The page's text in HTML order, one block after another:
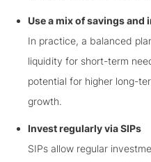
Use a mix of savings and
In practice, a balanced
liquidity for short-term
potential for higher long-
growth.
Invest regularly via SIPs
SIPs allow regular